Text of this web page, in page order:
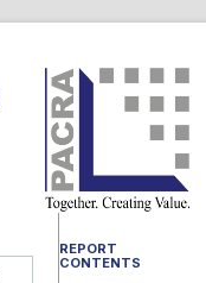
REPORT
CONTENTS